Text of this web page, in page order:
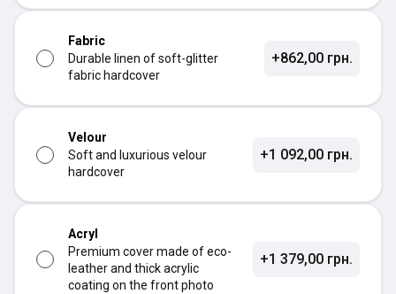
Fabric
Durable linen of soft-glitter
fabric hardcover
+862,00 грн.
Velour
Soft and luxurious velour
hardcover
+1 092,00 грн.
Acryl
Premium cover made of eco-
leather and thick acrylic
coating on the front photo
+1 379,00 грн.